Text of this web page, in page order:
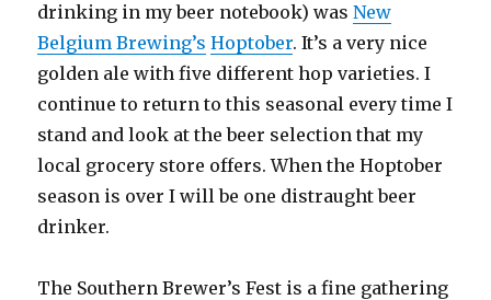
drinking in my beer notebook) wasNew
Belgium Brewing’s Hoptober. It’s a very nice
golden ale with five different hop varieties. I
continue to return to this seasonal every time I
stand and look at the beer selection that my
local grocery store offers. When the Hoptober
season is over I will be one distraught beer
drinker.
The Southern Brewer’s Fest is a fine gathering